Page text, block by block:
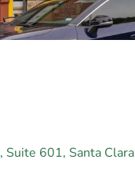
Suite 601 Santa Clara